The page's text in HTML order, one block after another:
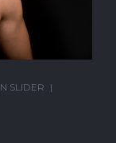
SLIDER